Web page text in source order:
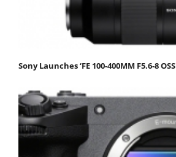
Sony Launches ‘FE 100-400MM F5.6-8 OSS